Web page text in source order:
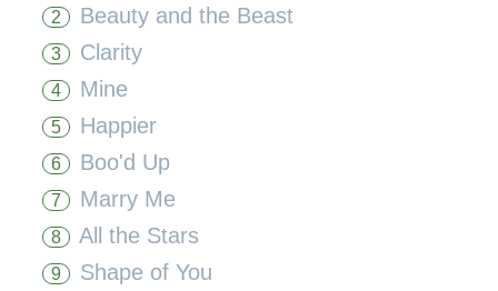
2 Beauty and the Beast
3 Clarity
4 Mine
5 Happier
6 Boo'd Up
7 Marry Me
8 All the Stars
9 Shape of You